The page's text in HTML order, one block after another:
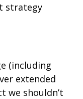
strategy
(including
extended
we shouldn’t